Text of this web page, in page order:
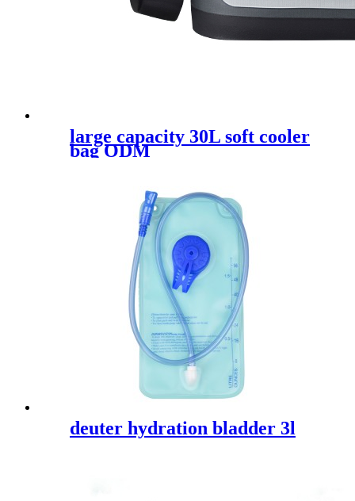
large capacity 30L soft cooler
bag ODM
deuter hydration bladder 3l